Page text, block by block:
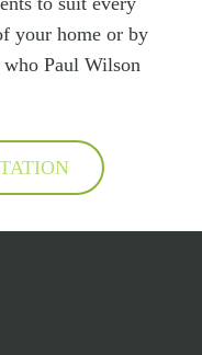
your home or by
Paul Wilson